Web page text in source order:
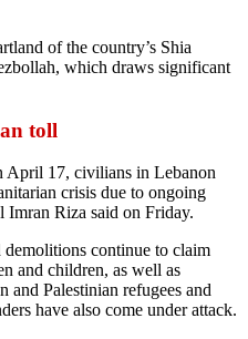
of the country’s Shia
which draws significant
toll
April 17, civilians in Lebanon
crisis due to ongoing
Riza said on Friday.
continue to claim
and children, as well as
and Palestinian refugees and
have also come under attack.